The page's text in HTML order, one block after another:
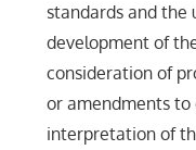
standards and the
development of
consideration of
or amendments to
interpretation of